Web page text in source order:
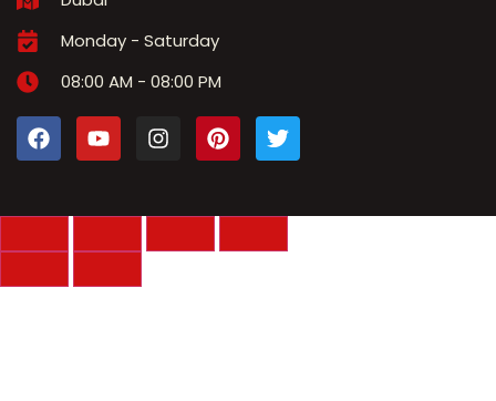
Monday - Saturday
08:00 AM - 08:00 PM